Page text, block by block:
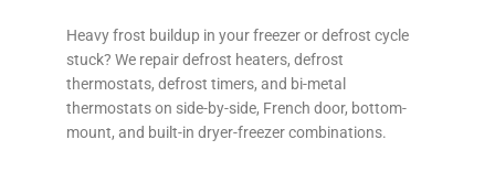
Heavy frost buildup in your freezer or defrost cycle
stuck? We repair defrost heaters, defrost
thermostats, defrost timers, and bi-metal
thermostats on side-by-side, French door, bottom-
mount, and built-in dryer-freezer combinations.